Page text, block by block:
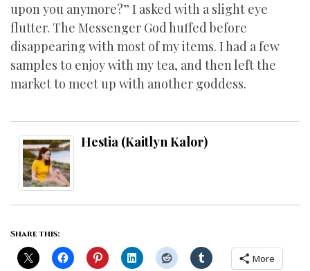
upon you anymore?” I asked with a slight eye
flutter. The Messenger God huffed before
disappearing with most of my items. I had a few
samples to enjoy with my tea, and then left the
market to meet up with another goddess.
Hestia (Kaitlyn Kalor)
Share this:
More